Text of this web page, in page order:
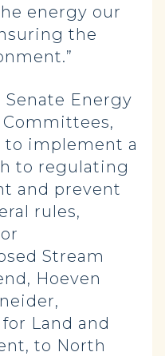
energy our
the
Energy
to implement a
to regulating
and prevent
rules,
Stream
Hoeven
Land and
to North